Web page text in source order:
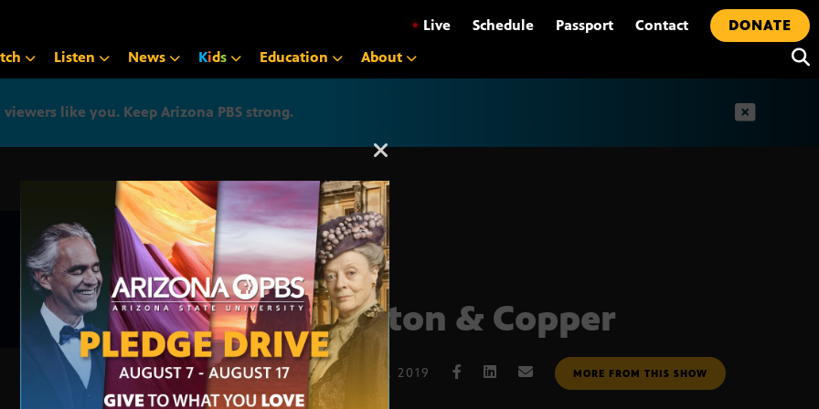
• Live Schedule Passport Contact
DONATE
Listen News Kids Education About
like you. Keep Arizona PBS strong.
Arizona PBS announcement
Cotton & Copper
APRIL 11, 2019 MORE FROM THIS SHOW